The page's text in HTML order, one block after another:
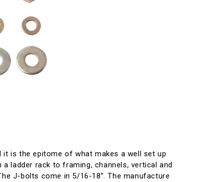
is the epitome of what makes a well set up
ladder rack to framing, channels, vertical and
J-bolts come in 5/16-18”. The manufacture